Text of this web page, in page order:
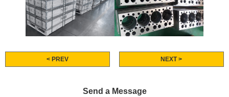
< PREV NEXT >
Send a Message